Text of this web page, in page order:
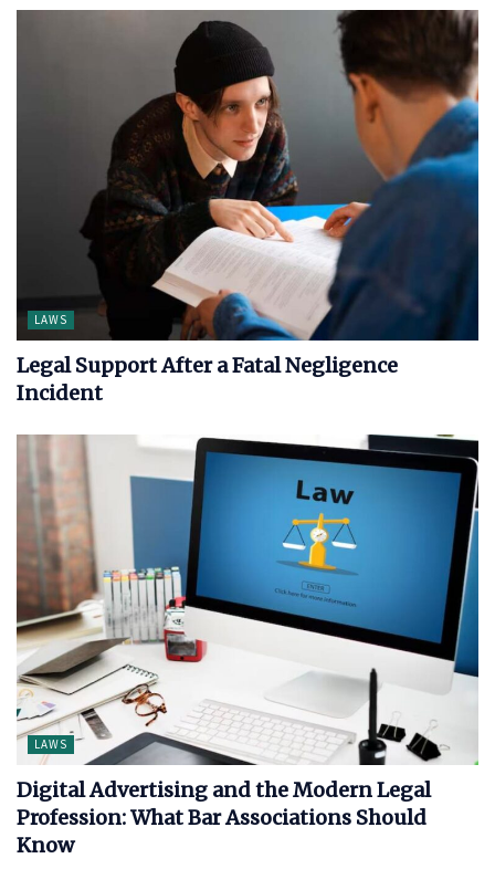
LAWS
Legal Support After a Fatal Negligence
Incident
LAWS
Digital Advertising and the Modern Legal
Profession: What Bar Associations Should
Know